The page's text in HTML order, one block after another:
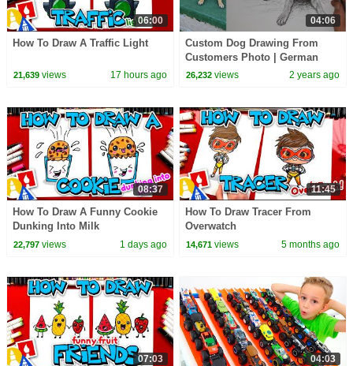
06:00
How To Draw A Traffic Light
21,639views 17 hours ago
04:06
Custom Dog Drawing From
Customers Photo | German
Shepherd
26,232 views 2 years ago
08:37
How To Draw A Funny Cookie
Dunking Into Milk
22,797views 1 days ago
11:45
How To Draw Tracer From
Overwatch
14,671 views 5 months ago
07:03 04:03